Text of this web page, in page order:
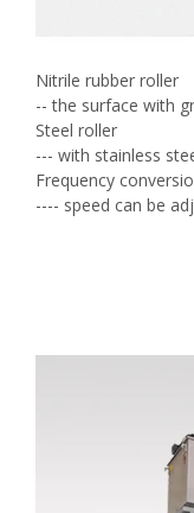
Nitrile rubber roller
-- the surface with
Steel roller
--- with stainless
Frequency
---- speed can be